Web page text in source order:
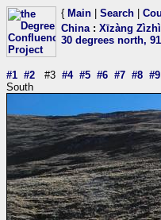
{ Main Search
China: Xīzàng
30 degrees north,
#1 #2 #3 #4 #5 #6 #7 #8 #9
South